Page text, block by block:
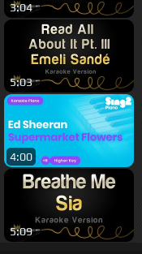
3:04
5:03
4:00
5:09